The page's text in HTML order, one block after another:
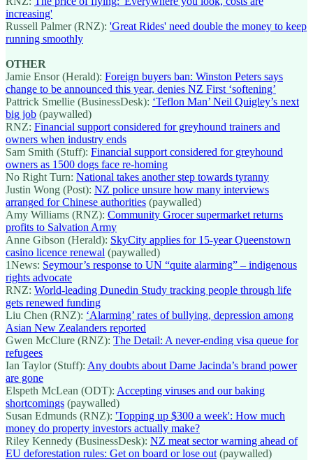
increasing'
Russell Palmer (RNZ): 'Great Rides' need double the money to keep
running smoothly
OTHER
Jamie Ensor (Herald): Foreign buyers ban: Winston Peters says
change to be announced this year, denies NZ First ‘softening’
Pattrick Smellie (BusinessDesk): ‘Teflon Man’ Neil Quigley’s next
big job (paywalled)
RNZ: Financial support considered for greyhound trainers and
owners when industry ends
Sam Smith (Stuff): Financial support considered for greyhound
owners as 1500 dogs face re-homing
No Right Turn: National takes another step towards tyranny
Justin Wong (Post): NZ police unsure how many interviews
arranged for Chinese authorities (paywalled)
Amy Williams (RNZ): Community Grocer supermarket returns
profits to Salvation Army
Anne Gibson (Herald): SkyCity applies for 15-year Queenstown
casino licence renewal (paywalled)
1News: Seymour’s response to UN “quite alarming” – indigenous
rights advocate
RNZ: World-leading Dunedin Study tracking people through life
gets renewed funding
Liu Chen (RNZ): ‘Alarming’ rates of bullying, depression among
Asian New Zealanders reported
Gwen McClure (RNZ): The Detail: A never-ending visa queue for
refugees
Ian Taylor (Stuff): Any doubts about Dame Jacinda’s brand power
are gone
Elspeth McLean (ODT): Accepting viruses and our baking
shortcomings (paywalled)
Susan Edmunds (RNZ): 'Topping up $300 a week': How much
money do property investors actually make?
Riley Kennedy (BusinessDesk): NZ meat sector warning ahead of
EU deforestation rules: Get on board or lose out (paywalled)